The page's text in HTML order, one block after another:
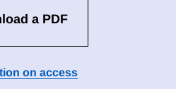
a PDF
on access